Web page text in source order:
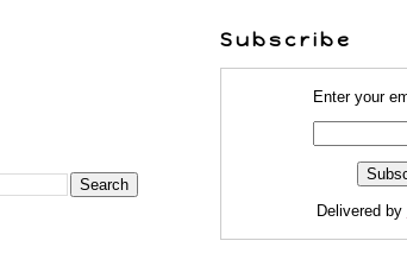
Subscribe
Enter your
Delivered by